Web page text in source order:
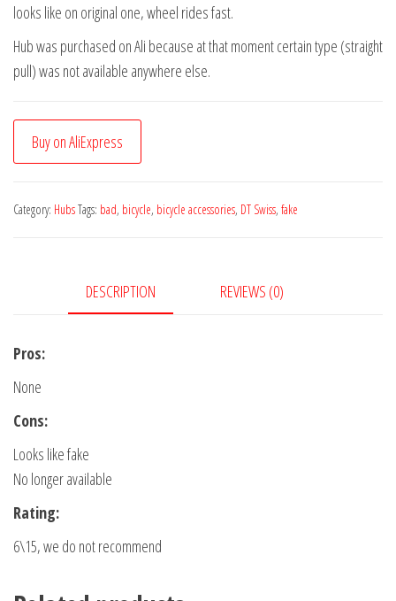
looks like on original one, wheel rides fast.
Hub was purchased on Ali because at that moment certain type (straight
pull) was not available anywhere else.
Buy on AliExpress
Category: HubsTags: bad, bicycle, bicycle accessories, DT Swiss, fake
DESCRIPTION REVIEWS (0)
Pros:
None
Cons:
Looks like fake
No longer available
Rating:
6\15, we do not recommend